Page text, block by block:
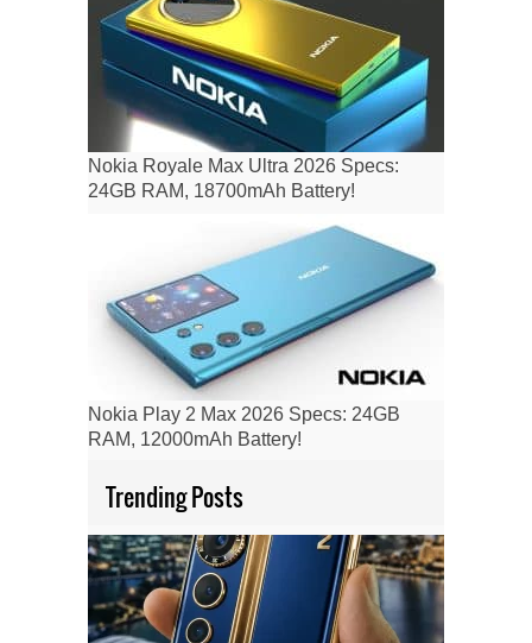
Nokia Royale Max Ultra 2026 Specs:
24GB RAM, 18700mAh Battery!
Nokia Play 2 Max 2026 Specs: 24GB
RAM, 12000mAh Battery!
Trending Posts